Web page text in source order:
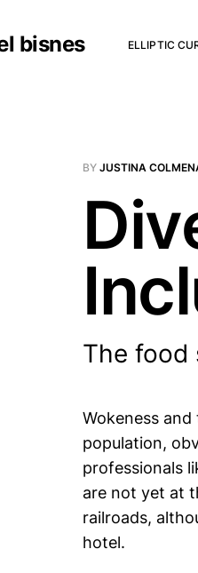
bisnes ELLIPTIC
BY JUSTINA
The food
Wokeness
population,
professionals
are not yet at
railroads,
hotel.